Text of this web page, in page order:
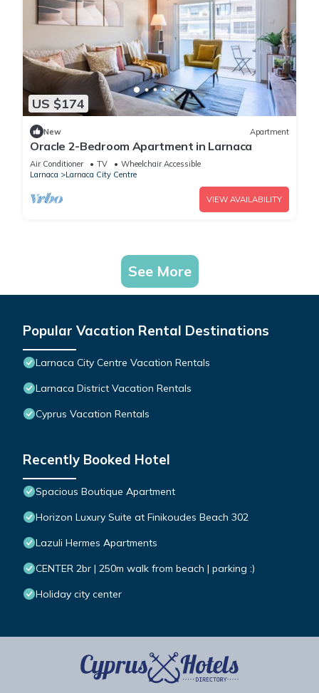
US $174
New Apartment
Oracle 2-Bedroom Apartment in Larnaca
Air Conditioner TV
Wheelchair Accessible
Larnaca
Larnaca City Centre
VIEW AVAILABILITY
See More
Popular Vacation Rental Destinations
Larnaca City Centre Vacation Rentals
Larnaca District Vacation Rentals
Cyprus Vacation Rentals
Recently Booked Hotel
Spacious Boutique Apartment
Horizon Luxury Suite at Finikoudes Beach 302
Lazuli Hermes Apartments
CENTER 2br | 250m walk from beach | parking :)
Holiday city center